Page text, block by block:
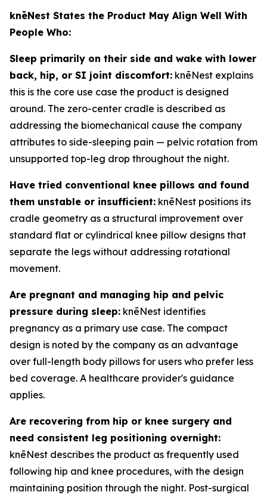
knēNest States the Product May Align Well With
People Who:
Sleep primarily on their side and wake with lower
back, hip, or SI joint discomfort: knēNest explains
this is the core use case the product is designed
around. The zero-center cradle is described as
addressing the biomechanical cause the company
attributes to side-sleeping pain — pelvic rotation from
unsupported top-leg drop throughout the night.
Have tried conventional knee pillows and found
them unstable or insufficient: knēNest positions its
cradle geometry as a structural improvement over
standard flat or cylindrical knee pillow designs that
separate the legs without addressing rotational
movement.
Are pregnant and managing hip and pelvic
pressure during sleep: knēNest identifies
pregnancy as a primary use case. The compact
design is noted by the company as an advantage
over full-length body pillows for users who prefer less
bed coverage. A healthcare provider's guidance
applies.
Are recovering from hip or knee surgery and
need consistent leg positioning overnight:
knēNest describes the product as frequently used
following hip and knee procedures, with the design
maintaining position through the night. Post-surgical